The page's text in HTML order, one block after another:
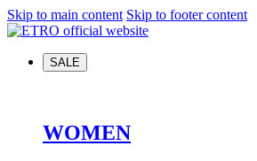
Skip to main content Skip to footer content
SALE
WOMEN